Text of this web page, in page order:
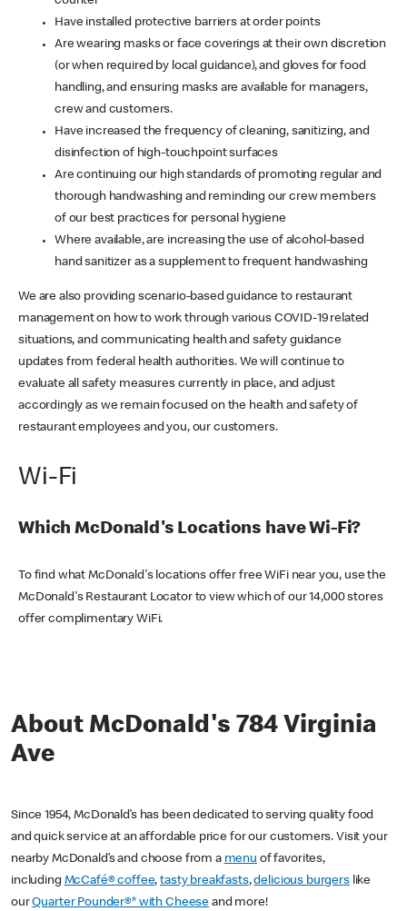
Have installed protective barriers at order points
Are wearing masks or face coverings at their own discretion
(or when required by local guidance), and gloves for food
handling, and ensuring masks are available for managers,
crew and customers.
Have increased the frequency of cleaning, sanitizing, and
disinfection of high-touchpoint surfaces
Are continuing our high standards of promoting regular and
thorough handwashing and reminding our crew members
of our best practices for personal hygiene
Where available, are increasing the use of alcohol-based
hand sanitizer as a supplement to frequent handwashing
We are also providing scenario-based guidance to restaurant
management on how to work through various COVID-19 related
situations, and communicating health and safety guidance
updates from federal health authorities. We will continue to
evaluate all safety measures currently in place, and adjust
accordingly as we remain focused on the health and safety of
restaurant employees and you, our customers.
Wi-Fi
Which McDonald's Locations have Wi-Fi?
To find what McDonald's locations offer free WiFi near you, use the
McDonald's Restaurant Locator to view which of our 14,000 stores
offer complimentary WiFi.
About McDonald's 784 Virginia
Ave
Since 1954, McDonald’s has been dedicated to serving quality food
and quick service at an affordable price for our customers. Visit your
nearby McDonald’s and choose from a menu of favorites,
including McCafé® coffee,tasty breakfasts,delicious burgerslike
ourQuarter Pounder®* with Cheese and more!